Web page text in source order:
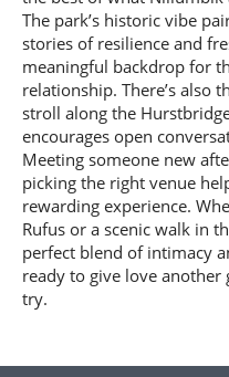
The park’s historic vibe
stories of resilience and
meaningful backdrop for
relationship. There’s also
stroll along the
encourages open
Meeting someone new
picking the right venue
rewarding experience.
Rufus or a scenic walk in
perfect blend of intimacy
ready to give love another
try.